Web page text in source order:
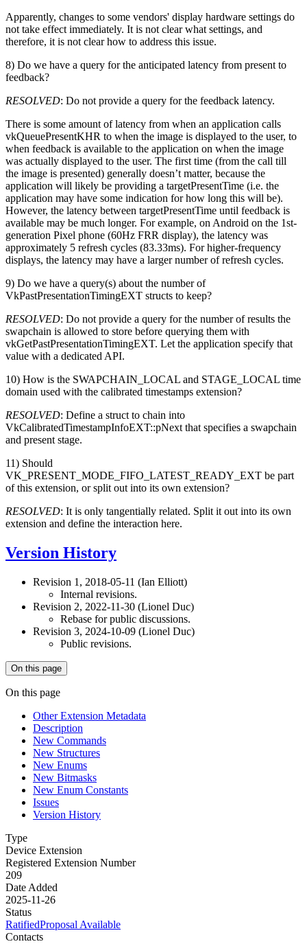
Apparently, changes to some vendors' display hardware settings do
not take effect immediately. It is not clear what settings, and
therefore, it is not clear how to address this issue.
8) Do we have a query for the anticipated latency from present to
feedback?
RESOLVED: Do not provide a query for the feedback latency.
There is some amount of latency from when an application calls
vkQueuePresentKHR to when the image is displayed to the user, to
when feedback is available to the application on when the image
was actually displayed to the user. The first time (from the call till
the image is presented) generally doesn’t matter, because the
application will likely be providing a targetPresentTime (i.e. the
application may have some indication for how long this will be).
However, the latency between targetPresentTime until feedback is
available may be much longer. For example, on Android on the 1st-
generation Pixel phone (60Hz FRR display), the latency was
approximately 5 refresh cycles (83.33ms). For higher-frequency
displays, the latency may have a larger number of refresh cycles.
9) Do we have a query(s) about the number of
VkPastPresentationTimingEXT structs to keep?
RESOLVED: Do not provide a query for the number of results the
swapchain is allowed to store before querying them with
vkGetPastPresentationTimingEXT. Let the application specify that
value with a dedicated API.
10) How is the SWAPCHAIN_LOCAL and STAGE_LOCAL time
domain used with the calibrated timestamps extension?
RESOLVED: Define a struct to chain into
VkCalibratedTimestampInfoEXT::pNext that specifies a swapchain
and present stage.
11) Should
VK_PRESENT_MODE_FIFO_LATEST_READY_EXT be part
of this extension, or split out into its own extension?
RESOLVED: It is only tangentially related. Split it out into its own
extension and define the interaction here.
Version History
Revision 1, 2018-05-11 (Ian Elliott)
Internal revisions.
Revision 2, 2022-11-30 (Lionel Duc)
Rebase for public discussions.
Revision 3, 2024-10-09 (Lionel Duc)
Public revisions.
On this page
On this page
Other Extension Metadata
Description
New Commands
New Structures
New Enums
New Bitmasks
New Enum Constants
Issues
Version History
Type
Device Extension
Registered Extension Number
209
Date Added
2025-11-26
Status
RatifiedProposal Available
Contacts